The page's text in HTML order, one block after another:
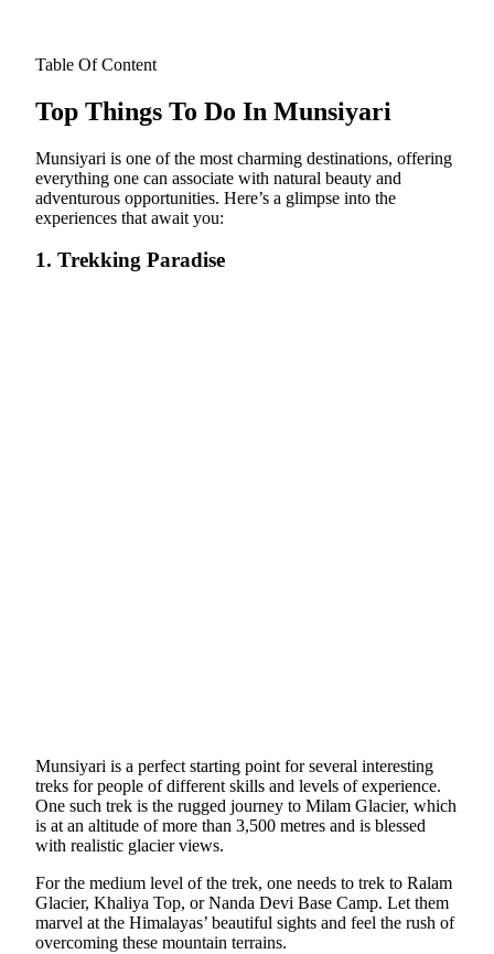
Table Of Content
Top Things To Do In Munsiyari
Munsiyari is one of the most charming destinations, offering
everything one can associate with natural beauty and
adventurous opportunities. Here’s a glimpse into the
experiences that await you:
1. Trekking Paradise
Munsiyari is a perfect starting point for several interesting
treks for people of different skills and levels of experience.
One such trek is the rugged journey to Milam Glacier, which
is at an altitude of more than 3,500 metres and is blessed
with realistic glacier views.
For the medium level of the trek, one needs to trek to Ralam
Glacier, Khaliya Top, or Nanda Devi Base Camp. Let them
marvel at the Himalayas’ beautiful sights and feel the rush of
overcoming these mountain terrains.